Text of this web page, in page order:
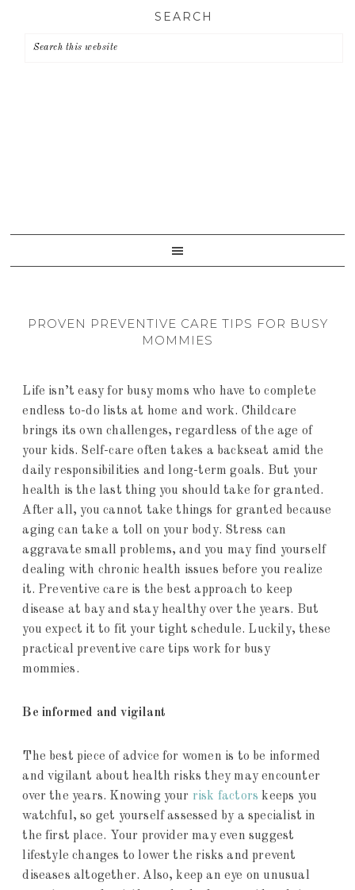
primary
main
primary
SEARCH
PROVEN PREVENTIVE CARE TIPS FOR BUSY
MOMMIES
Life isn’t easy for busy moms who have to complete
endless to-do lists at home and work. Childcare
brings its own challenges, regardless of the age of
your kids. Self-care often takes a backseat amid the
daily responsibilities and long-term goals. But your
health is the last thing you should take for granted.
After all, you cannot take things for granted because
aging can take a toll on your body. Stress can
aggravate small problems, and you may find yourself
dealing with chronic health issues before you realize
it. Preventive care is the best approach to keep
disease at bay and stay healthy over the years. But
you expect it to fit your tight schedule. Luckily, these
practical preventive care tips work for busy
mommies.
Be informed and vigilant
The best piece of advice for women is to be informed
and vigilant about health risks they may encounter
over the years. Knowing your risk factors keeps you
watchful, so get yourself assessed by a specialist in
the first place. Your provider may even suggest
lifestyle changes to lower the risks and prevent
diseases altogether. Also, keep an eye on unusual